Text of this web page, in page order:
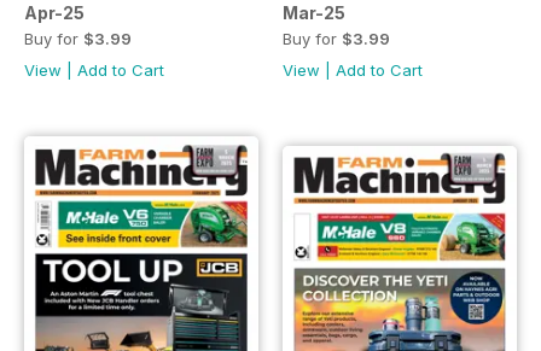
Apr-25
Buy for $3.99
View
Add to Cart
Mar-25
Buy for $3.99
View
Add to Cart